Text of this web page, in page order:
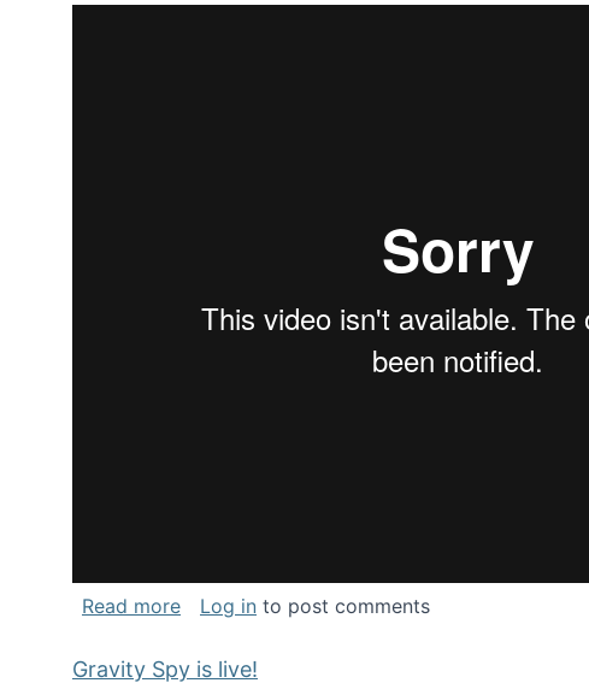
Read moreabout National Consortium for Data Science
Log in to post comments
Gravity Spy is live!